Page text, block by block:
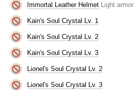
Immortal Leather Helmet Light armor
Kain's Soul Crystal Lv. 1
Kain's Soul Crystal Lv. 2
Kain's Soul Crystal Lv. 3
Lionel's Soul Crystal Lv. 2
Lionel's Soul Crystal Lv. 3